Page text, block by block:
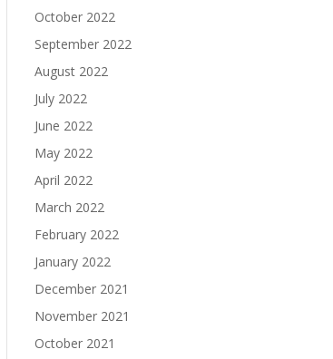
October 2022
September 2022
August 2022
July 2022
June 2022
May 2022
April 2022
March 2022
February 2022
January 2022
December 2021
November 2021
October 2021